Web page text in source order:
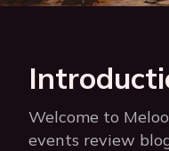
Welcome to
events review